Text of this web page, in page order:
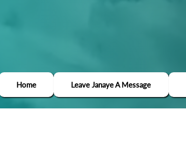
Home Leave Janaye A Message